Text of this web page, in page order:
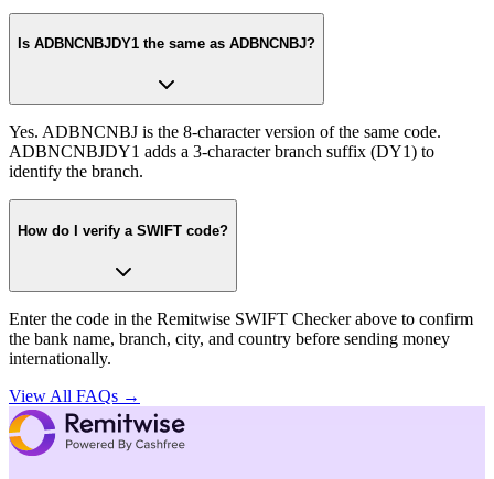
Is ADBNCNBJDY1 the same as ADBNCNBJ?
Yes. ADBNCNBJ is the 8-character version of the same code.
ADBNCNBJDY1 adds a 3-character branch suffix (DY1) to
identify the branch.
How do I verify a SWIFT code?
Enter the code in the Remitwise SWIFT Checker above to confirm
the bank name, branch, city, and country before sending money
internationally.
View All FAQs →